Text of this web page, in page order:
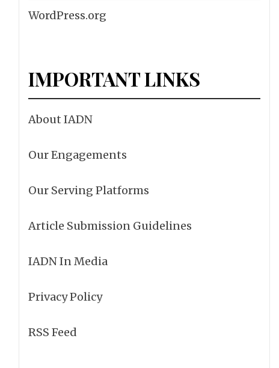
WordPress.org
IMPORTANT LINKS
About IADN
Our Engagements
Our Serving Platforms
Article Submission Guidelines
IADN In Media
Privacy Policy
RSS Feed